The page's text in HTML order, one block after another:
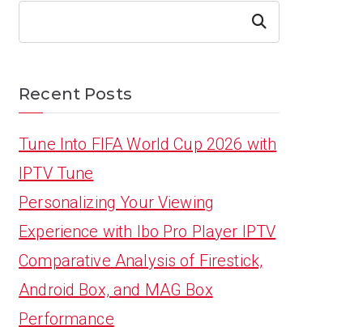
Search
Recent Posts
Tune Into FIFA World Cup 2026 with
IPTV Tune
Personalizing Your Viewing
Experience with Ibo Pro Player IPTV
Comparative Analysis of Firestick,
Android Box, and MAG Box
Performance